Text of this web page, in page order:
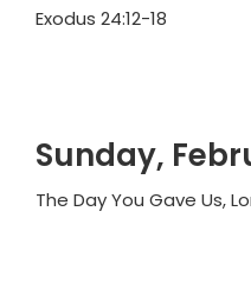
Exodus 24:12-18
Sunday,
The Day You Gave Us,